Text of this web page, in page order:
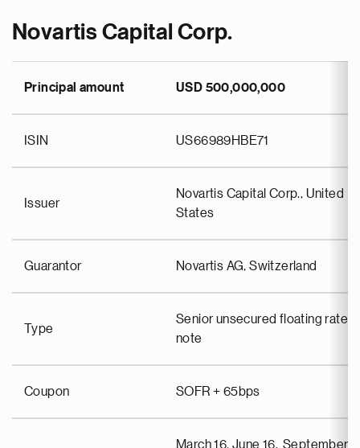
Novartis Capital Corp.
Principal amount USD 500,000,000
ISIN US66989HBE71
Issuer
Novartis Capital Corp., United
States
Guarantor Novartis AG, Switzerland
Type
Senior unsecured floating rate
note
Coupon SOFR + 65bps
March 16, June 16, September